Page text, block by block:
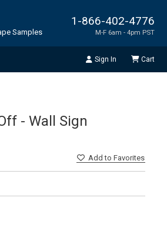
1-866-402-4776
M-F 6am - 4pm PST
Samples
Sign In Cart
- Wall Sign
Addto Favorites